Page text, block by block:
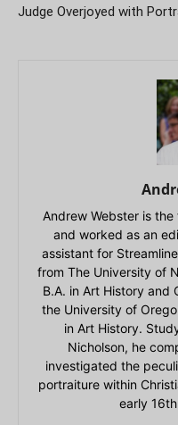
Judge Overjoyed with
Andrew Webster is
and worked as an
assistant for
from The University of
B.A. in Art History and
the University of
in Art History.
Nicholson, he
investigated the
portraiture within
early